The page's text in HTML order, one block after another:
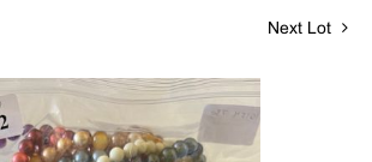
Next Lot